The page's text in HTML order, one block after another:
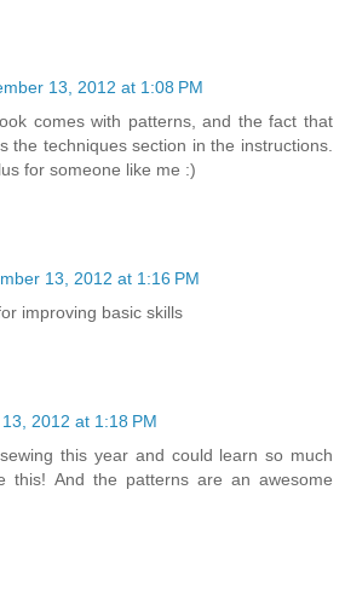
13, 2012 at 1:08 PM
comes with patterns, and the fact that
the techniques section in the instructions.
for someone like me :)
13, 2012 at 1:16 PM
improving basic skills
2012 at 1:18 PM
this year and could learn so much
this! And the patterns are an awesome